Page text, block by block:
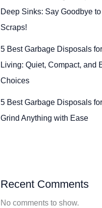
Deep Sinks: Say Goodbye
Scraps!
5 Best Garbage Disposals
Living: Quiet, Compact, and
Choices
5 Best Garbage Disposals
Grind Anything with Ease
Recent Comments
No comments to show.